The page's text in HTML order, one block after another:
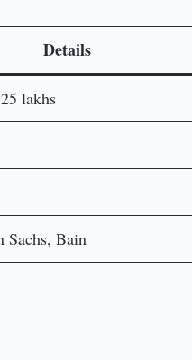
Details
lakhs
Sachs, Bain